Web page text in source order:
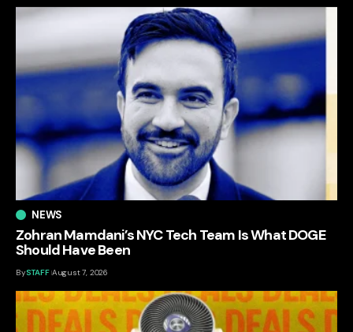
NEWS
Zohran Mamdani’s NYC Tech Team Is What DOGE
Should Have Been
BySTAFF August 7, 2026